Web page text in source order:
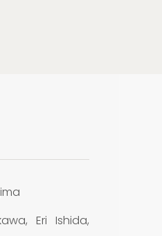
Eri Ishida,